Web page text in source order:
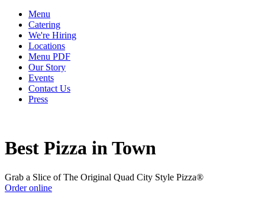
Menu
Catering
We're Hiring
Locations
Menu PDF
Our Story
Events
Contact Us
Press
Best Pizza in Town
Grab a Slice of The Original Quad City Style Pizza®
Order online